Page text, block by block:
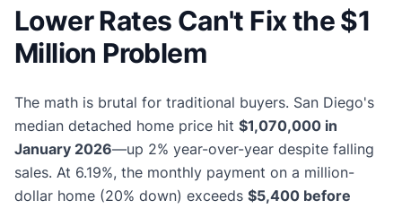
Lower Rates Can't Fix the $1
Million Problem
The math is brutal for traditional buyers. San Diego's
median detached home price hit $1,070,000 in
January 2026—up 2% year-over-year despite falling
sales. At 6.19%, the monthly payment on a million-
dollar home (20% down) exceeds $5,400 before